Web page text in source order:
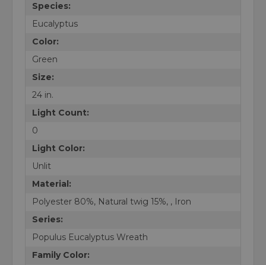
Species:
Eucalyptus
Color:
Green
Size:
24 in.
Light Count:
0
Light Color:
Unlit
Material:
Polyester 80%, Natural twig 15%, , Iron
Series:
Populus Eucalyptus Wreath
Family Color: